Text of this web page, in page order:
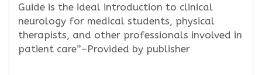
Guide is the ideal introduction to clinical
neurology for medical students, physical
therapists, and other professionals involved in
patient care”–Provided by publisher